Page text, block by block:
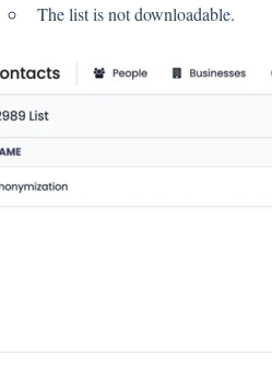
The list is not downloadable.